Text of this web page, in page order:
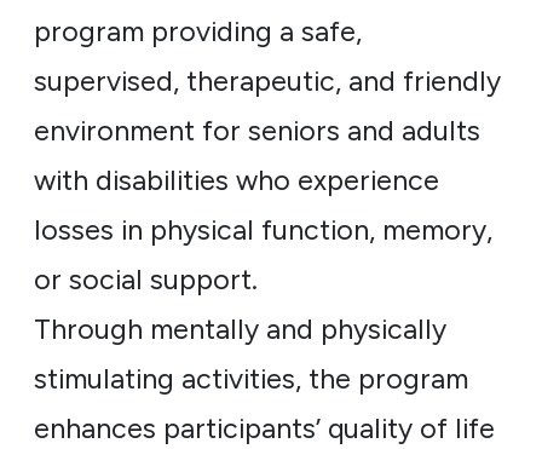
program providing a safe,
supervised, therapeutic, and friendly
environment for seniors and adults
with disabilities who experience
losses in physical function, memory,
or social support.
Through mentally and physically
stimulating activities, the program
enhances participants’ quality of life